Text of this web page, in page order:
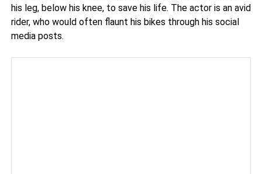
his leg, below his knee, to save his life. The actor is an avid
rider, who would often flaunt his bikes through his social
media posts.